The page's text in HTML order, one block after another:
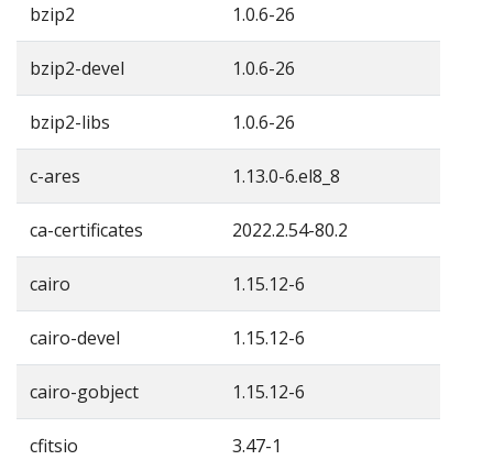
bzip2 1.0.6-26
bzip2-devel 1.0.6-26
bzip2-libs 1.0.6-26
c-ares 1.13.0-6.el8_8
ca-certificates 2022.2.54-80.2
cairo 1.15.12-6
cairo-devel 1.15.12-6
cairo-gobject 1.15.12-6
cfitsio 3.47-1